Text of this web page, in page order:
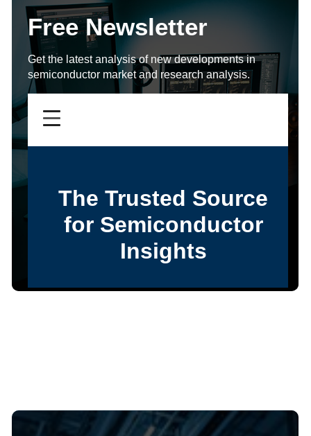
Free Newsletter
Get the latest analysis of new developments in
semiconductor market and research analysis.